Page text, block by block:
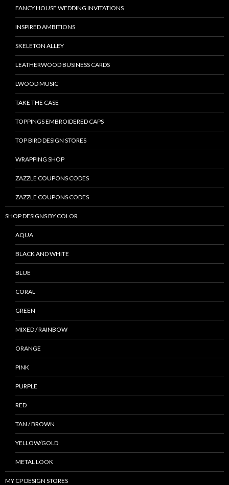
FANCY HOUSE WEDDING INVITATIONS
INSPIRED AMBITIONS
SKELETON ALLEY
LEATHERWOOD BUSINESS CARDS
LWOOD MUSIC
TAKE THE CASE
TOPPINGS EMBROIDERED CAPS
TOP BIRD DESIGN STORES
WRAPPING SHOP
ZAZZLE COUPONS CODES
ZAZZLE COUPONS CODES
SHOP DESIGNS BY COLOR
AQUA
BLACK AND WHITE
BLUE
CORAL
GREEN
MIXED / RAINBOW
ORANGE
PINK
PURPLE
RED
TAN / BROWN
YELLOW/GOLD
METAL LOOK
MY CP DESIGN STORES